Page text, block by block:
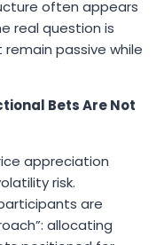
often appears
real question is
passive while
Bets Are Not
appreciation
risk.
are
allocating